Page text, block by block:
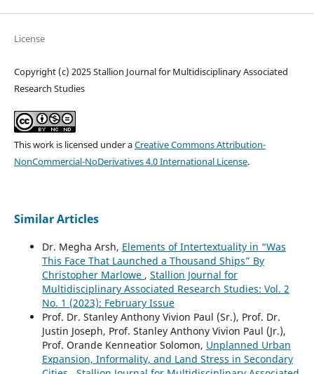
License
Copyright (c) 2025 Stallion Journal for Multidisciplinary Associated
Research Studies
This work is licensed under aCreative Commons Attribution-
NonCommercial-NoDerivatives 4.0 International License.
Similar Articles
Dr. Megha Arsh, Elements of Intertextuality in “Was
This Face That Launched a Thousand Ships” By
Christopher Marlowe , Stallion Journal for
Multidisciplinary Associated Research Studies: Vol. 2
No. 1 (2023): February Issue
Prof. Dr. Stanley Anthony Vivion Paul (Sr.), Prof. Dr.
Justin Joseph, Prof. Stanley Anthony Vivion Paul (Jr.),
Prof. Orande Kenneatior Solomon, Unplanned Urban
Expansion, Informality, and Land Stress in Secondary